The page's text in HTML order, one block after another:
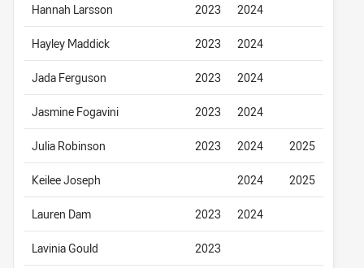
Hannah Larsson 2023 2024
Hayley Maddick 2023 2024
Jada Ferguson 2023 2024
Jasmine Fogavini 2023 2024
Julia Robinson 2023 2024 2025
Keilee Joseph 2024 2025
Lauren Dam 2023 2024
Lavinia Gould 2023